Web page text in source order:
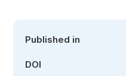
Published in
DOI